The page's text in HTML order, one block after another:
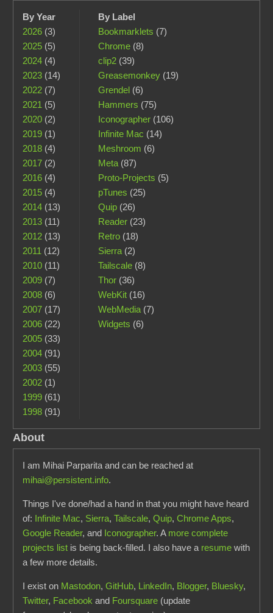
By Year
2026 (3)
2025 (5)
2024 (4)
2023 (14)
2022 (7)
2021 (5)
2020 (2)
2019 (1)
2018 (4)
2017 (2)
2016 (4)
2015 (4)
2014 (13)
2013 (11)
2012 (13)
2011 (12)
2010 (11)
2009 (7)
2008 (6)
2007 (17)
2006 (22)
2005 (33)
2004 (91)
2003 (55)
2002 (1)
1999 (61)
1998 (91)
By Label
Bookmarklets (7)
Chrome(8)
clip2(39)
Greasemonkey(19)
Grendel(6)
Hammers (75)
Iconographer(106)
Infinite Mac (14)
Meshroom (6)
Meta(87)
Proto-Projects (5)
pTunes (25)
Quip(26)
Reader(23)
Retro(18)
Sierra(2)
Tailscale(8)
Thor(36)
WebKit(16)
WebMedia(7)
Widgets (6)
About
I am Mihai Parparita and can be reached at
mihai@persistent.info.
Things I've done/had a hand in that you might have heard
of: Infinite Mac, Sierra,Tailscale,Quip,Chrome Apps,
Google Reader, and Iconographer. A more complete
projects list is being back-filled. I also have a resume with
a few more details.
I exist on Mastodon,GitHub, LinkedIn, Blogger, Bluesky,
Twitter, Facebook and Foursquare (update